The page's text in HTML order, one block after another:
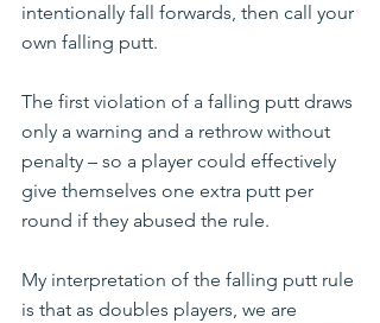
intentionally fall forwards, then call your
own falling putt.
The first violation of a falling putt draws
only a warning and a rethrow without
penalty – so a player could effectively
give themselves one extra putt per
round if they abused the rule.
My interpretation of the falling putt rule
is that as doubles players, we are